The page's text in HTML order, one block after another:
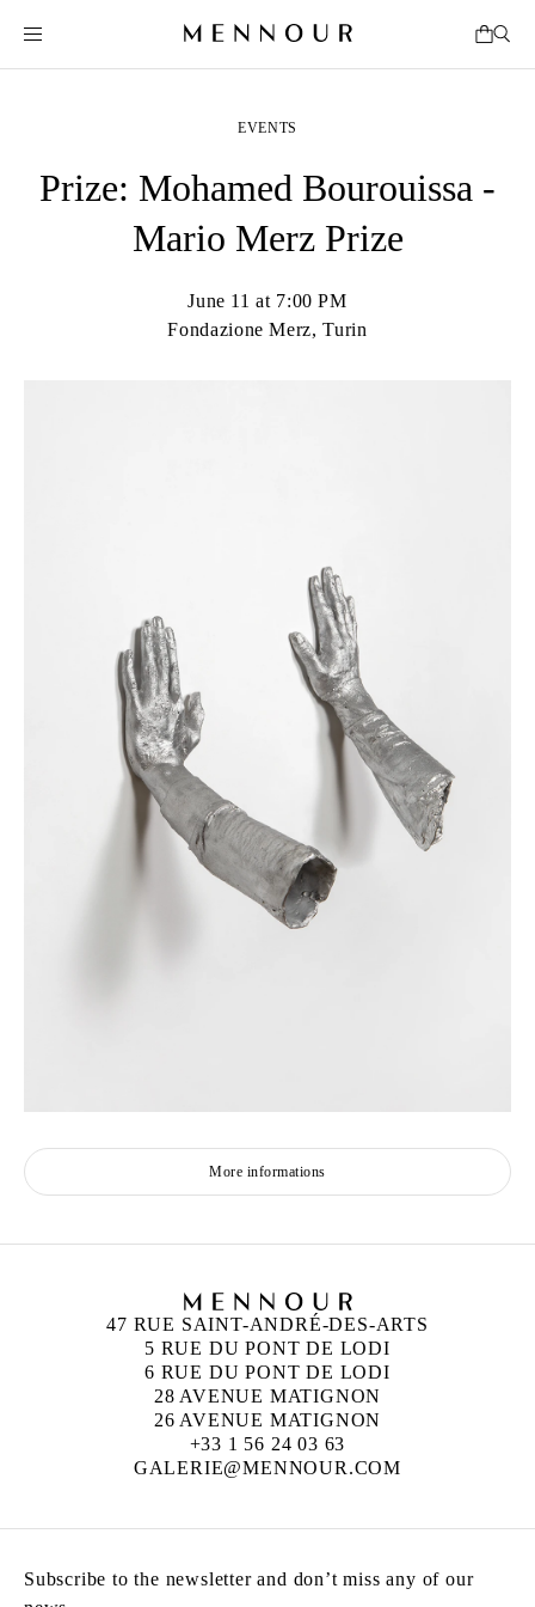
EVENTS
Prize: Mohamed Bourouissa -
Mario Merz Prize
June 11 at 7:00 PM
Fondazione Merz, Turin
More informations
47 RUE SAINT-ANDRÉ-DES-ARTS
5 RUE DU PONT DE LODI
6 RUE DU PONT DE LODI
28 AVENUE MATIGNON
26 AVENUE MATIGNON
+33 1 56 24 03 63
GALERIE@MENNOUR.COM
Subscribe to the newsletter and don’t miss any of our